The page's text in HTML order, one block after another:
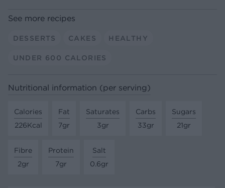
See more recipes
DESSERTS CAKES HEALTHY
UNDER 600 CALORIES
Nutritional information (per serving)
Calories
226Kcal
Fat
7gr
Saturates
3gr
Carbs
33gr
Sugars
21gr
Fibre
2gr
Protein
7gr
Salt
0.6gr